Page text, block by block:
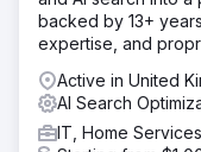
backed by 13+
expertise, and
Active in United
AI Search
IT, Home Services